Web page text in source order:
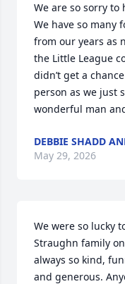
We are so sorry
We have so many
from our years as
the Little League
didn’t get a
person as we just
wonderful man
DEBBIE SHADD
May 29, 2026
We were so lucky
Straughn family
always so kind,
and generous.